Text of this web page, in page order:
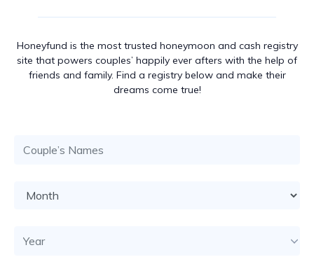
Honeyfund is the most trusted honeymoon and cash registry
site that powers couples’ happily ever afters with the help of
friends and family. Find a registry below and make their
dreams come true!